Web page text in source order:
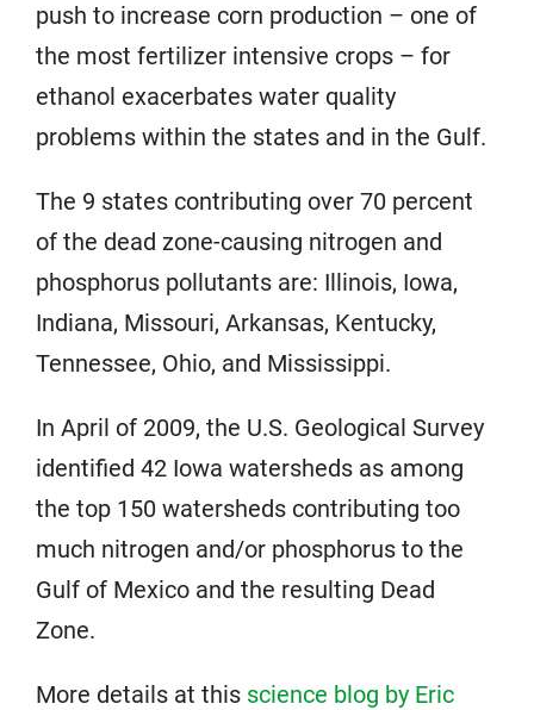
push to increase corn production – one of
the most fertilizer intensive crops – for
ethanol exacerbates water quality
problems within the states and in the Gulf.
The 9 states contributing over 70 percent
of the dead zone-causing nitrogen and
phosphorus pollutants are: Illinois, Iowa,
Indiana, Missouri, Arkansas, Kentucky,
Tennessee, Ohio, and Mississippi.
In April of 2009, the U.S. Geological Survey
identified 42 Iowa watersheds as among
the top 150 watersheds contributing too
much nitrogen and/or phosphorus to the
Gulf of Mexico and the resulting Dead
Zone.
More details at this science blog by Eric